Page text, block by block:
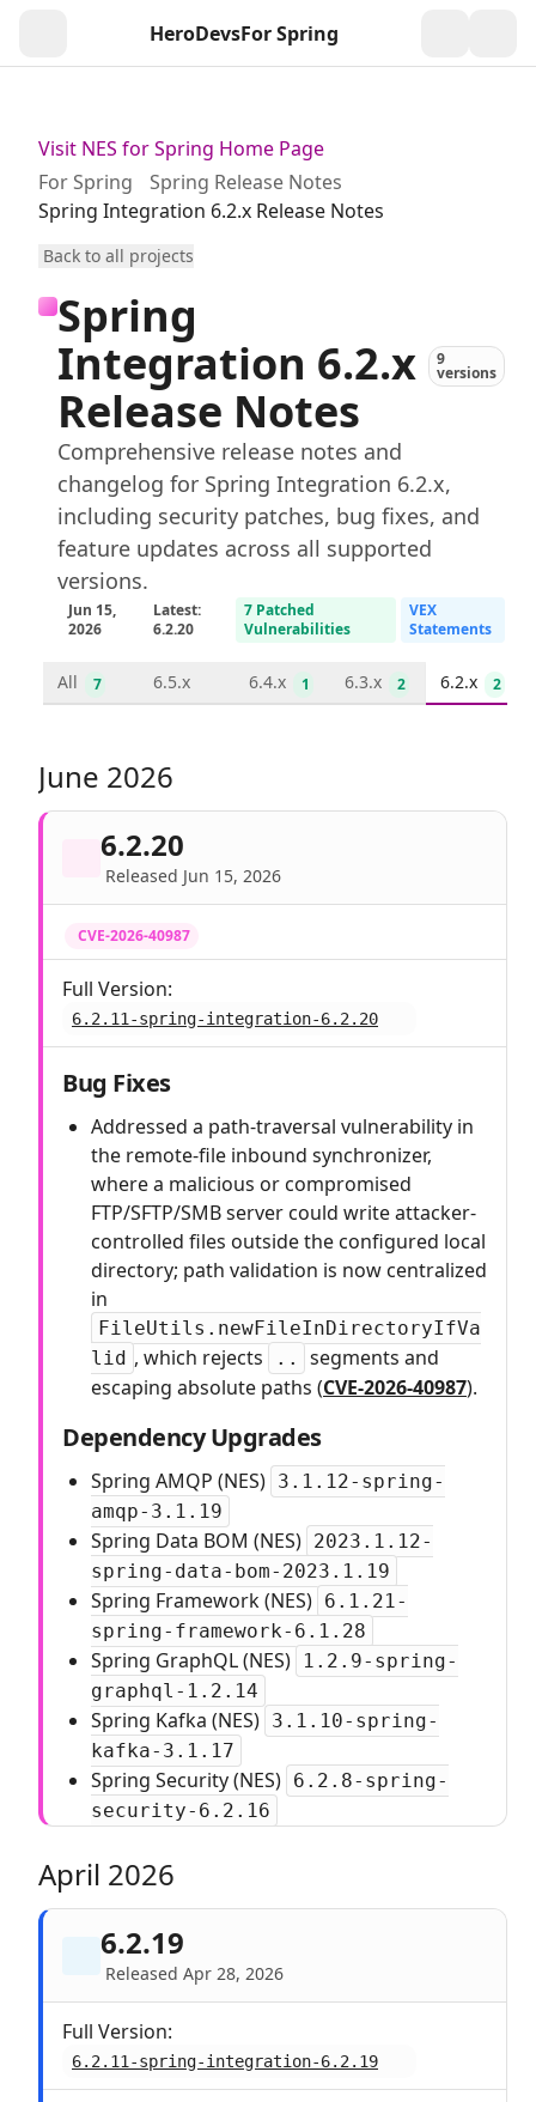
HeroDevsFor Spring
Visit NES for Spring Home Page
For Spring
Spring Release Notes
Spring Integration 6.2.x Release Notes
Back to all projects
Spring
Integration 6.2.x
Release Notes
9
versions
Comprehensive release notes and
changelog for Spring Integration 6.2.x,
including security patches, bug fixes, and
feature updates across all supported
versions.
Jun 15,
2026
Latest:
6.2.20
7 Patched
Vulnerabilities
VEX
Statements
All 7 6.5.x 6.4.x 1 6.3.x 2 6.2.x 2
June 2026
6.2.20
Released Jun 15, 2026
CVE-2026-40987
Full Version:
6.2.11-spring-integration-6.2.20
Bug Fixes
Addressed a path-traversal vulnerability in
the remote-file inbound synchronizer,
where a malicious or compromised
FTP/SFTP/SMB server could write attacker-
controlled files outside the configured local
directory; path validation is now centralized
in
FileUtils.newFileInDirectoryIfVa
lid , which rejects ..
segments and
escaping absolute paths (CVE-2026-40987).
Dependency Upgrades
Spring AMQP (NES) 3.1.12-spring-
amqp-3.1.19
Spring Data BOM (NES) 2023.1.12-
spring-data-bom-2023.1.19
Spring Framework (NES) 6.1.21-
spring-framework-6.1.28
Spring GraphQL (NES)
1.2.9-spring-
graphql-1.2.14
Spring Kafka (NES) 3.1.10-spring-
kafka-3.1.17
Spring Security (NES) 6.2.8-spring-
security-6.2.16
April 2026
6.2.19
Released Apr 28, 2026
Full Version:
6.2.11-spring-integration-6.2.19